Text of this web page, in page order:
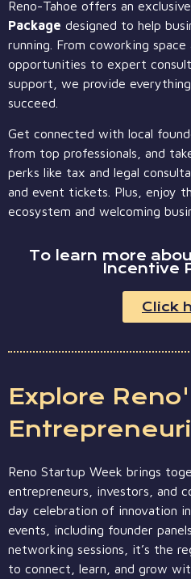
Reno-Tahoe offers an exclusive
Package designed to help
running. From coworking
opportunities to expert
support, we provide
succeed.
Get connected with local
from top professionals, and
perks like tax and legal
and event tickets. Plus, enjoy
ecosystem and welcoming
To learn more
Incentive
Click
Explore
Reno Startup Week brings
entrepreneurs, investors, and
day celebration of innovation
events, including founder
networking sessions, it’s the
to connect, learn, and grow